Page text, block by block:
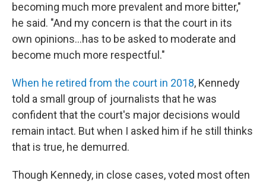
becoming much more prevalent and more bitter,"
he said. "And my concern is that the court in its
own opinions…has to be asked to moderate and
become much more respectful."
When he retired from the court in 2018, Kennedy
told a small group of journalists that he was
confident that the court's major decisions would
remain intact. But when I asked him if he still thinks
that is true, he demurred.
Though Kennedy, in close cases, voted most often